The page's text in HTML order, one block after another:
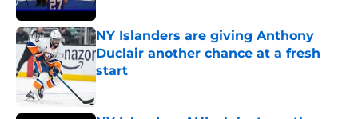
NY Islanders are giving Anthony
Duclair another chance at a fresh
start
Published by on Invalid Date